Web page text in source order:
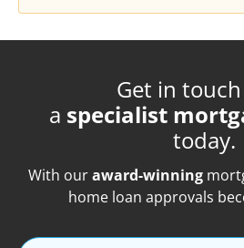
Get in
a specialist
today.
With ouraward-winning
home loan approvals